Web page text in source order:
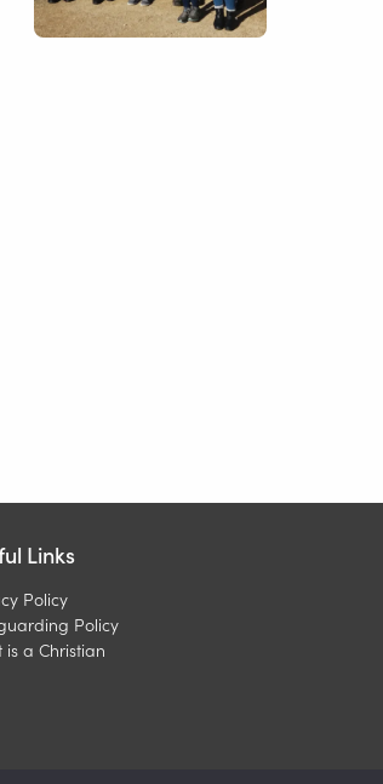
Links
Policy
Policy
is a Christian